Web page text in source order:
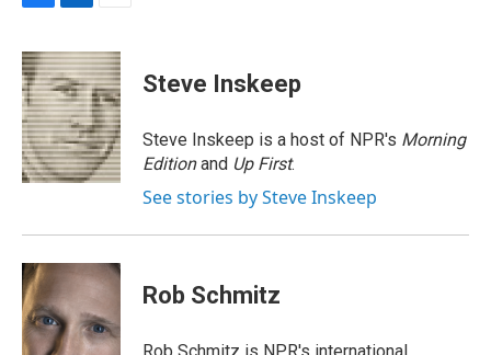
c
e
b
o
o
k
n
k
e
d
I
n
a
i
l
Steve Inskeep
Steve Inskeep is a host of NPR's Morning
Editionand Up First.
See stories by Steve Inskeep
Rob Schmitz